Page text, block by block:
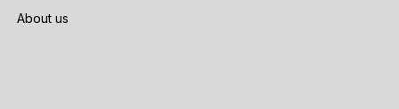
About us